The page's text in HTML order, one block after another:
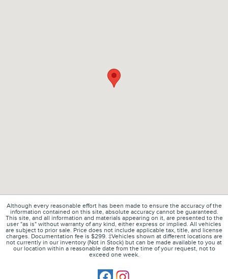
Although every reasonable effort has been made to ensure the accuracy of the
information contained on this site, absolute accuracy cannot be guaranteed.
This site, and all information and materials appearing on it, are presented to the
user "as is" without warranty of any kind, either express or implied. All vehicles
are subject to prior sale. Price does not include applicable tax, title, and license
charges. Documentation fee is $299. ‡Vehicles shown at different locations are
not currently in our inventory (Not in Stock) but can be made available to you at
our location within a reasonable date from the time of your request, not to
exceed one week.